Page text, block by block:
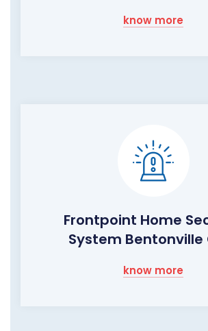
know more
Frontpoint Home
System Bentonville
know more